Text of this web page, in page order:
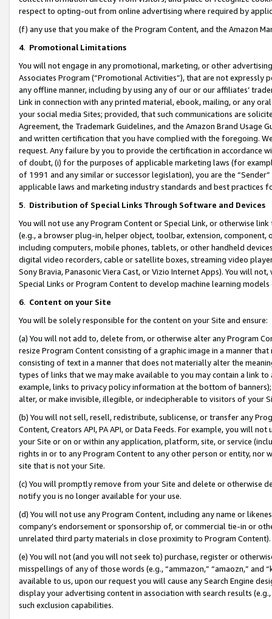
respect to opting-out from online advertising where required by
(f) any use that you make of the Program Content, and the Amazon
4. Promotional Limitations
You will not engage in any promotional, marketing, or other
Associates Program (“Promotional Activities”), that are not expressly
any offline manner, including by using any of our or our affiliates’
Link in connection with any printed material, ebook, mailing, or any
your social media Sites; provided, that such communications are
Agreement, the Trademark Guidelines, and the Amazon Brand
and written certification that you have complied with the foregoing.
request. Any failure by you to provide the certification in accordance
of doubt, (i) for the purposes of applicable marketing laws (for
of 1991 and any similar or successor legislation), you are the
applicable laws and marketing industry standards and best practices
5. Distribution of Special Links Through Software and Devices
You will not use any Program Content or Special Link, or otherwise
(e.g., a browser plug-in, helper object, toolbar, extension,
including computers, mobile phones, tablets, or other handheld
digital video recorders, cable or satellite boxes, streaming video
Sony Bravia, Panasonic Viera Cast, or Vizio Internet Apps). You will
Special Links or Program Content to develop machine learning
6. Content on your Site
You will be solely responsible for the content on your Site and ensure:
(a) You will not add to, delete from, or otherwise alter any Program
resize Program Content consisting of a graphic image in a manner
consisting of text in a manner that does not materially alter the
types of links that we may make available to you may contain a link
example, links to privacy policy information at the bottom of
alter, or make invisible, illegible, or indecipherable to visitors of your
(b) You will not sell, resell, redistribute, sublicense, or transfer any
Content, Creators API, PA API, or Data Feeds. For example, you will
your Site or on or within any application, platform, site, or service
rights in or to any Program Content to any other person or entity, nor
site that is not your Site.
(c) You will promptly remove from your Site and delete or otherwise
notify you is no longer available for your use.
(d) You will not use any Program Content, including any name or
company’s endorsement or sponsorship of, or commercial tie-in or
unrelated third party materials in close proximity to Program Content).
(e) You will not (and you will not seek to) purchase, register or
misspellings of any of those words (e.g., “ammazon,” “amaozn,” and
available to us, upon our request you will cause any Search Engine
display your advertising content in association with search results
such exclusion capabilities.